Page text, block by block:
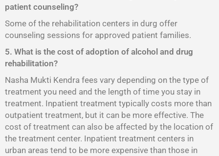
patient counseling?
Some of the rehabilitation centers in durg offer
counseling sessions for approved patient families.
5. What is the cost of adoption of alcohol and drug
rehabilitation?
Nasha Mukti Kendra fees vary depending on the type of
treatment you need and the length of time you stay in
treatment. Inpatient treatment typically costs more than
outpatient treatment, but it can be more effective. The
cost of treatment can also be affected by the location of
the treatment center. Inpatient treatment centers in
urban areas tend to be more expensive than those in